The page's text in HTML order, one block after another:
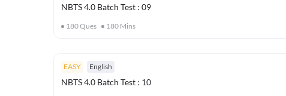
NBTS 4.0 Batch Test : 09
180Ques 180 Mins
EASY English
NBTS 4.0 Batch Test : 10